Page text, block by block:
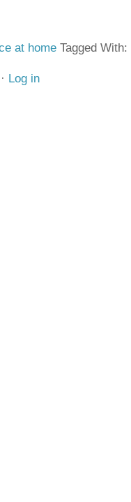
at home Tagged With:
· Log in